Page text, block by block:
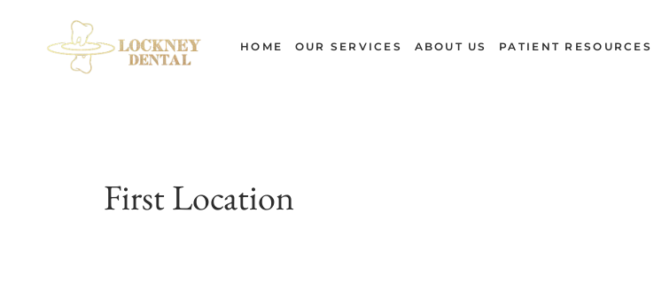
content
HOME OUR SERVICES ABOUT US PATIENT RESOURCES
First Location